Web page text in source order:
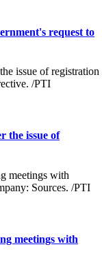
request to
the issue of
meetings with